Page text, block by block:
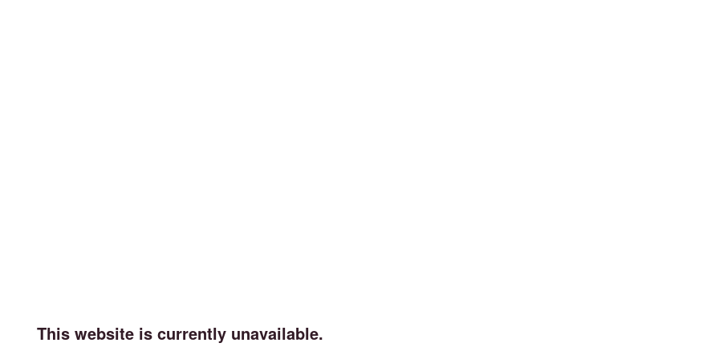
This website is currently unavailable.